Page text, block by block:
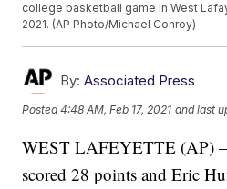
college basketball game in West
2021. (AP Photo/Michael Conroy)
By: Associated Press
Posted4:48 AM, Feb 17, 2021 and last
WEST LAFEYETTE (AP)
scored 28 points and Eric